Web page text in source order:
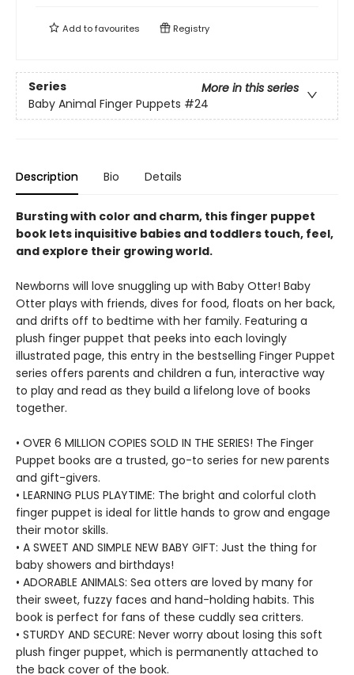
Add tofavourites Registry
Series
More in this series
Baby Animal Finger Puppets #24
Description Bio Details
Bursting with color and charm, this finger puppet
book lets inquisitive babies and toddlers touch, feel,
and explore their growing world.
Newborns will love snuggling up with Baby Otter! Baby
Otter plays with friends, dives for food, floats on her back,
and drifts off to bedtime with her family. Featuring a
plush finger puppet that peeks into each lovingly
illustrated page, this entry in the bestselling Finger Puppet
series offers parents and children a fun, interactive way
to play and read as they build a lifelong love of books
together.
• OVER 6 MILLION COPIES SOLD IN THE SERIES! The Finger
Puppet books are a trusted, go-to series for new parents
and gift-givers.
• LEARNING PLUS PLAYTIME: The bright and colorful cloth
finger puppet is ideal for little hands to grow and engage
their motor skills.
• A SWEET AND SIMPLE NEW BABY GIFT: Just the thing for
baby showers and birthdays!
• ADORABLE ANIMALS: Sea otters are loved by many for
their sweet, fuzzy faces and hand-holding habits. This
book is perfect for fans of these cuddly sea critters.
• STURDY AND SECURE: Never worry about losing this soft
plush finger puppet, which is permanently attached to
the back cover of the book.